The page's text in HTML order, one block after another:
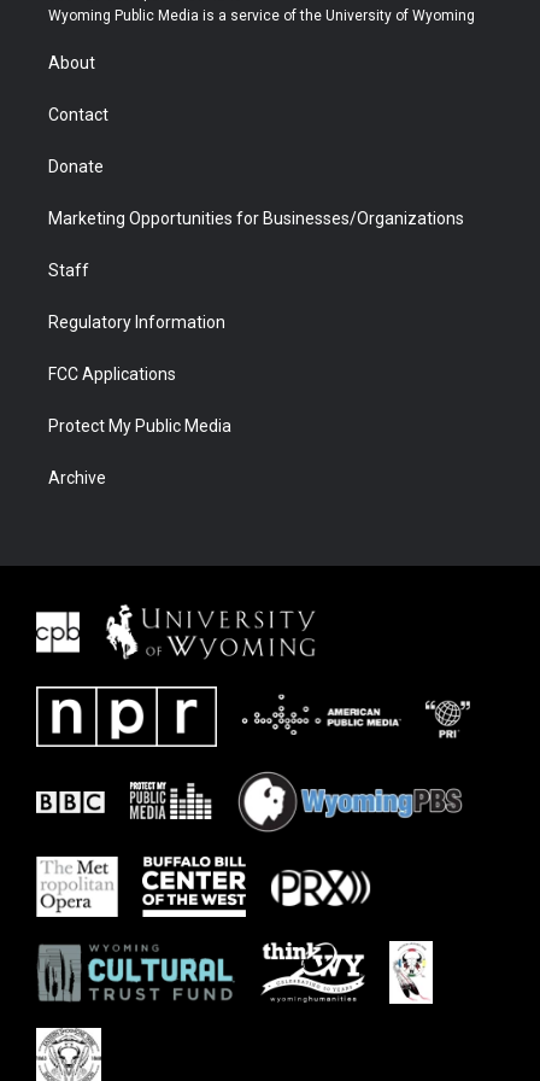
t
r
a
u
b
b
e
Wyoming Public Media is a service of the University of Wyoming
About
Contact
Donate
Marketing Opportunities for Businesses/Organizations
Staff
Regulatory Information
FCC Applications
Protect My Public Media
Archive